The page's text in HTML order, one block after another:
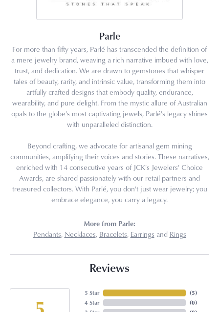
Parle
For more than fifty years, Parlé has transcended the definition of
a mere jewelry brand, weaving a rich narrative imbued with love,
trust, and dedication. We are drawn to gemstones that whisper
tales of beauty, rarity, and intrinsic value, transforming them into
artfully crafted designs that embody quality, endurance,
wearability, and pure delight. From the mystic allure of Australian
opals to the globe's most captivating jewels, Parlé's legacy shines
with unparalleled distinction.
Beyond crafting, we advocate for artisanal gem mining
communities, amplifying their voices and stories. These narratives,
enriched with 14 consecutive years of JCK's Jewelers' Choice
Awards, are shared passionately with our retail partners and
treasured collectors. With Parlé, you don't just wear jewelry; you
embrace elegance, you carry a legacy.
More from Parle:
Pendants, Necklaces, Bracelets, Earrings and Rings
Reviews
5 Star
4 Star
(5)
(0)